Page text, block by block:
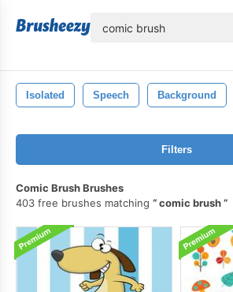
Isolated Speech Background
Filters
Comic Brush Brushes
403 free brushes matching
comic brush